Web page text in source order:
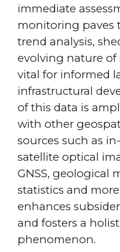
immediate
monitoring paves
trend analysis,
evolving nature of
vital for informed
infrastructural
of this data is
with other
sources such as
satellite optical
GNSS, geological
statistics and
enhances
and fosters a
phenomenon.